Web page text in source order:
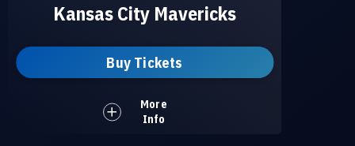
Kansas City Mavericks
Buy Tickets
More
Info